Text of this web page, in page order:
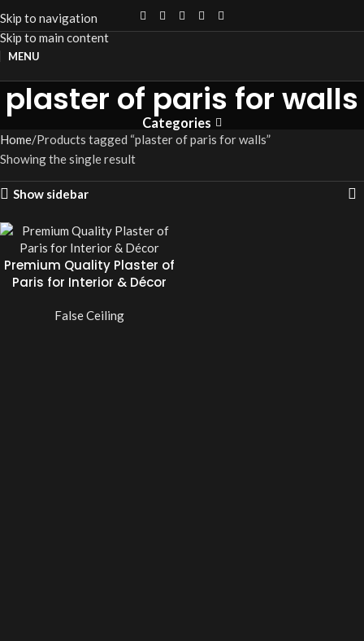
Skip to navigation
Skip to main content
MENU
plaster of paris for walls
Categories
Home Products tagged “plaster of paris for walls”
Showing the single result
Show sidebar
Premium Quality Plaster of
Paris for Interior & Décor
False Ceiling